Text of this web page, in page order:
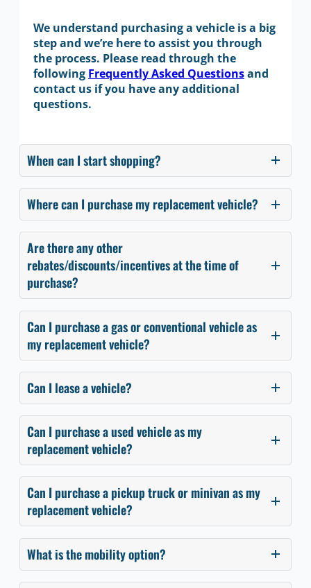
We understand purchasing a vehicle is a big
step and we’re here to assist you through
the process. Please read through the
following Frequently Asked Questionsand
contact us if you have any additional
questions.
When can I start shopping?
Where can I purchase my replacement vehicle?
Are there any other
rebates/discounts/incentives at the time of
purchase?
Can I purchase a gas or conventional vehicle as
my replacement vehicle?
Can I lease a vehicle?
Can I purchase a used vehicle as my
replacement vehicle?
Can I purchase a pickup truck or minivan as my
replacement vehicle?
What is the mobility option?